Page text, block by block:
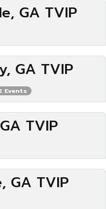
GA TVIP
GA TVIP
Events
TVIP
GA TVIP